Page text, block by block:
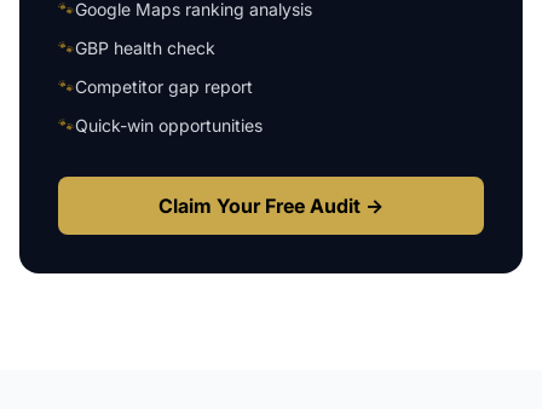
🐾Google Maps ranking analysis
🐾GBP health check
🐾Competitor gap report
🐾Quick-win opportunities
Claim Your Free Audit →